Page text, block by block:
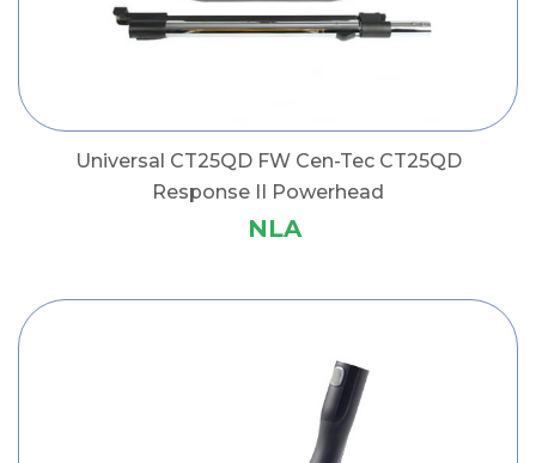
Universal CT25QD FW Cen-Tec CT25QD
Response II Powerhead
NLA